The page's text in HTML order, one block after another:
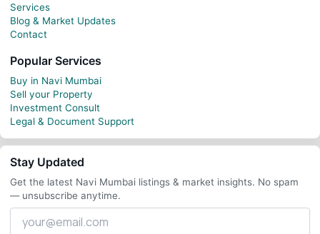
Services
Blog & Market Updates
Contact
Popular Services
Buy in Navi Mumbai
Sell your Property
Investment Consult
Legal & Document Support
Stay Updated
Get the latest Navi Mumbai listings & market insights. No spam
— unsubscribe anytime.
Your
email